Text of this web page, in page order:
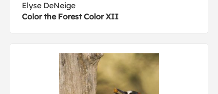
Elyse DeNeige
Color the Forest Color XII